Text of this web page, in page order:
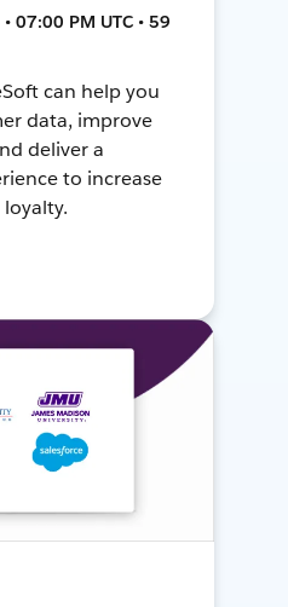
07:00 PM UTC • 59
can help you
data, improve
deliver a
to increase